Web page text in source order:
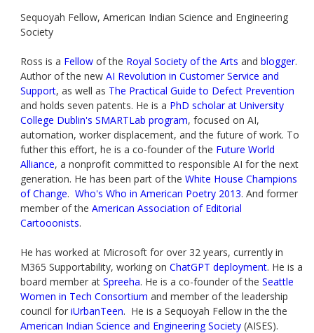
Sequoyah Fellow, American Indian Science and Engineering
Society
Ross is a Fellow of the Royal Society of the Arts and blogger.
Author of the new AI Revolution in Customer Service and
Support, as well as The Practical Guide to Defect Prevention
and holds seven patents. He is a PhD scholar at University
College Dublin's SMARTLab program, focused on AI,
automation, worker displacement, and the future of work. To
futher this effort, he is a co-founder of the Future World
Alliance, a nonprofit committed to responsible AI for the next
generation. He has been part of the White House Champions
of Change. Who's Who in American Poetry 2013. And former
member of the American Association of Editorial
Cartooonists.
He has worked at Microsoft for over 32 years, currently in
M365 Supportability, working on ChatGPT deployment. He is a
board member at Spreeha. He is a co-founder of the Seattle
Women in Tech Consortium and member of the leadership
council for iUrbanTeen. He is a Sequoyah Fellow in the the
American Indian Science and Engineering Society (AISES).